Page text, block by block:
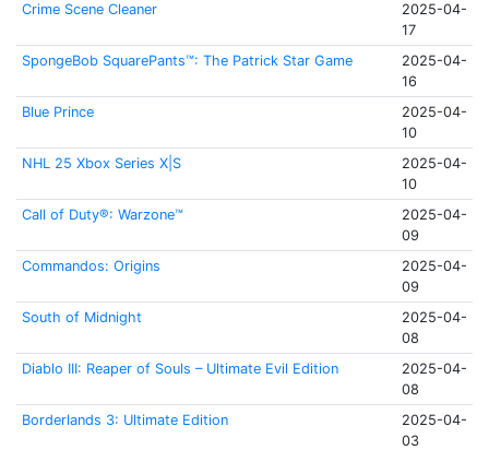
Crime Scene Cleaner
2025-04-
17
SpongeBob SquarePants™: The Patrick Star Game
2025-04-
16
Blue Prince
2025-04-
10
NHL 25 Xbox Series X|S
2025-04-
10
Call of Duty®: Warzone™
2025-04-
09
Commandos: Origins
2025-04-
09
South of Midnight
2025-04-
08
Diablo III: Reaper of Souls – Ultimate Evil Edition
2025-04-
08
Borderlands 3: Ultimate Edition
2025-04-
03